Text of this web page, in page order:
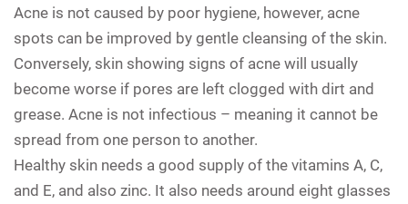
Acne is not caused by poor hygiene, however, acne
spots can be improved by gentle cleansing of the skin.
Conversely, skin showing signs of acne will usually
become worse if pores are left clogged with dirt and
grease. Acne is not infectious – meaning it cannot be
spread from one person to another.
Healthy skin needs a good supply of the vitamins A, C,
and E, and also zinc. It also needs around eight glasses